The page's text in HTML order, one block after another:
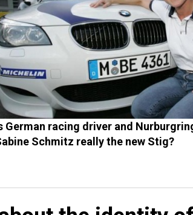
German racing driver and
Schmitz really the new Stig?